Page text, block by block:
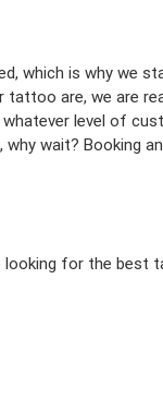
which is why we
are, we are
level of
wait? Booking
looking for the best